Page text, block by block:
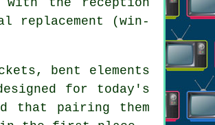
(win-
bent elements
for today's
that pairing them